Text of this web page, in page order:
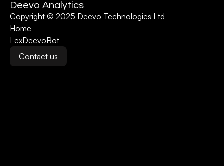
Deevo Analytics
Copyright © 2025 Deevo Technologies Ltd
Home
LexDeevoBot
Contact us